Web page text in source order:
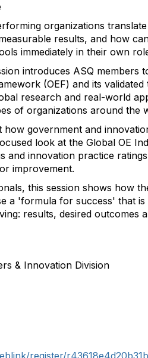
organizations
results, and how
immediately in their own
introduces ASQ members
(OEF) and its
research and real-world
of organizations around the
how government and
look at the Global OE
and innovation practice
improvement.
this session shows how
a 'formula for success' that is
results, desired outcomes
& Innovation Division
register/